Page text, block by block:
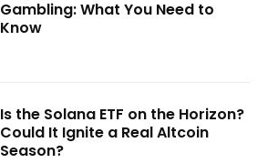
Gambling: What You Need to
Know
Is the Solana ETF on the Horizon?
Could It Ignite a Real Altcoin
Season?